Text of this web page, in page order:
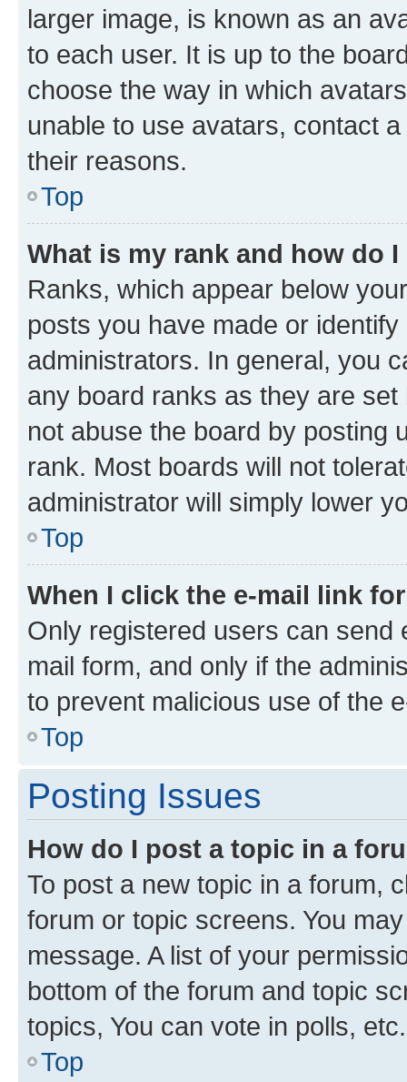
larger image, is known as an
to each user. It is up to the
choose the way in which
unable to use avatars, contact
their reasons.
Top
What is my rank and how do
Ranks, which appear below
posts you have made or
administrators. In general, you
any board ranks as they are
not abuse the board by posting
rank. Most boards will not
administrator will simply lower
Top
When I click the e-mail link
Only registered users can send
mail form, and only if the
to prevent malicious use of the
Top
Posting Issues
How do I post a topic in a
To post a new topic in a forum,
forum or topic screens. You
message. A list of your
bottom of the forum and topic
topics, You can vote in polls, etc.
Top